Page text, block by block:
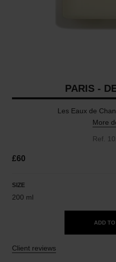
PARIS -
Les Eaux de
More
Ref.
£60
SIZE
200 ml
ADD
Client reviews